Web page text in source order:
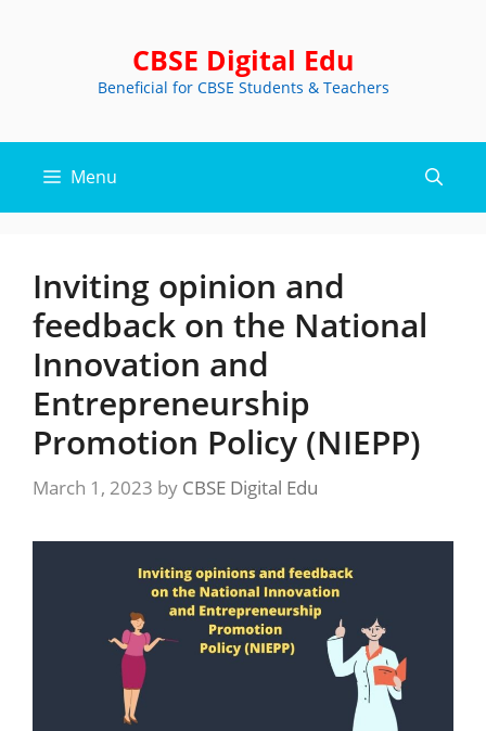
CBSE Digital Edu
Beneficial for CBSE Students & Teachers
Menu
Inviting opinion and
feedback on the National
Innovation and
Entrepreneurship
Promotion Policy (NIEPP)
March 1, 2023 by CBSE Digital Edu